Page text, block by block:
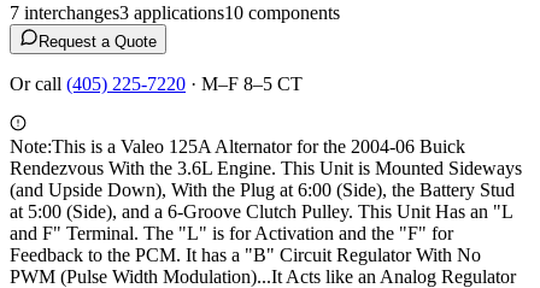
7 interchanges3 applications10 components
Request a Quote
Or call (405) 225-7220 · M–F 8–5 CT
Note:This is a Valeo 125A Alternator for the 2004-06 Buick
Rendezvous With the 3.6L Engine. This Unit is Mounted Sideways
(and Upside Down), With the Plug at 6:00 (Side), the Battery Stud
at 5:00 (Side), and a 6-Groove Clutch Pulley. This Unit Has an "L
and F" Terminal. The "L" is for Activation and the "F" for
Feedback to the PCM. It has a "B" Circuit Regulator With No
PWM (Pulse Width Modulation)...It Acts like an Analog Regulator